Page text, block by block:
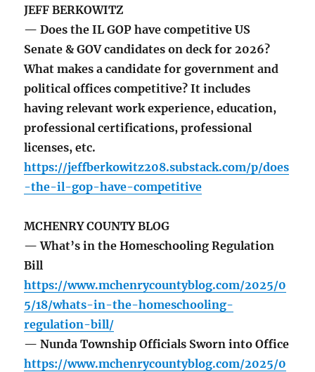
JEFF BERKOWITZ
— Does the IL GOP have competitive US
Senate & GOV candidates on deck for 2026?
What makes a candidate for government and
political offices competitive? It includes
having relevant work experience, education,
professional certifications, professional
licenses, etc.
https://jeffberkowitz208.substack.com/p/does
-the-il-gop-have-competitive
MCHENRY COUNTY BLOG
— What’s in the Homeschooling Regulation
Bill
https://www.mchenrycountyblog.com/2025/0
5/18/whats-in-the-homeschooling-
regulation-bill/
— Nunda Township Officials Sworn into Office
https://www.mchenrycountyblog.com/2025/0